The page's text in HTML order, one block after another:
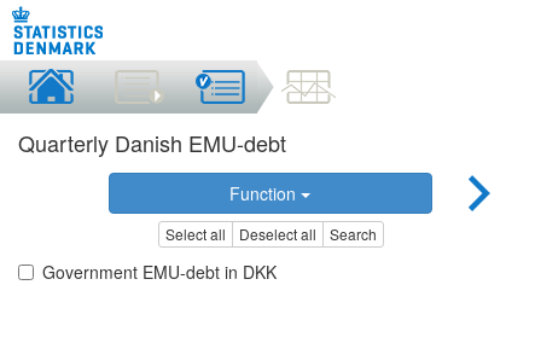
Quarterly Danish EMU-debt
Function
Select all Deselect all Search
Government EMU-debt in DKK